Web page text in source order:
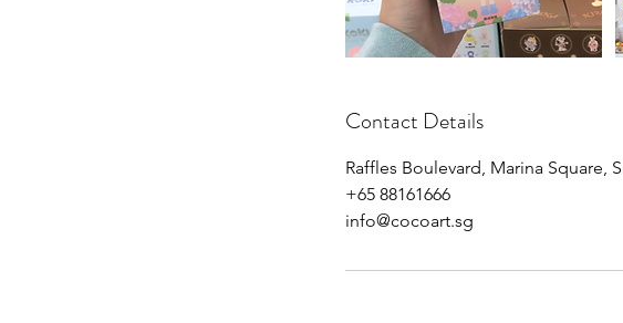
Contact Details
Raffles Boulevard, Marina Square,
+65 88161666
info@cocoart.sg